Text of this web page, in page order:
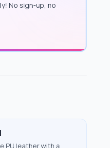
No sign-up, no
PU leather with a